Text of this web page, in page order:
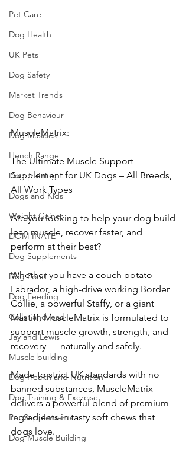
Pet Care
Dog Health
UK Pets
Dog Safety
Market Trends
Dog Behaviour
Dog Muscles
Hench Range
Dog Training
Dogs and Kids
Weight Gainer
DOM-INATE
Dog Supplements
Dog Food
Dog Feeding
Collar and lead
Jay and Lewis
Muscle building
Dog Health and Nutrition
Dog Training & Exercise
Pet Supplements
Dog Muscle Building
MuscleMatrix:
The Ultimate Muscle Support
Supplement for UK Dogs – All Breeds,
All Work Types
Are you looking to help your dog build
lean muscle, recover faster, and
perform at their best?
Whether you have a couch potato
Labrador, a high-drive working Border
Collie, a powerful Staffy, or a giant
Mastiff, MuscleMatrix is formulated to
support muscle growth, strength, and
recovery — naturally and safely.
Made to strict UK standards with no
banned substances, MuscleMatrix
delivers a powerful blend of premium
ingredients in tasty soft chews that
dogs love.